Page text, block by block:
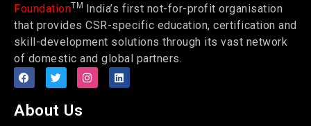
FoundationTM India’s first not-for-profit organisation
that provides CSR-specific education, certification and
skill-development solutions through its vast network
of domestic and global partners.
About Us